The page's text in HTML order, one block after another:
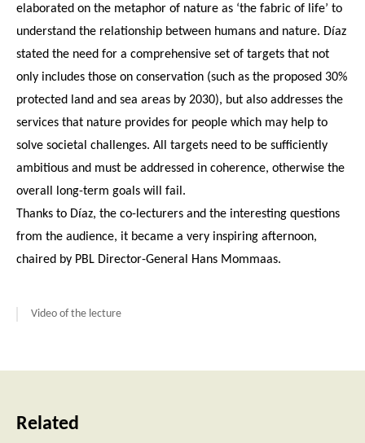
elaborated on the metaphor of nature as ‘the fabric of life’ to
understand the relationship between humans and nature. Díaz
stated the need for a comprehensive set of targets that not
only includes those on conservation (such as the proposed 30%
protected land and sea areas by 2030), but also addresses the
services that nature provides for people which may help to
solve societal challenges. All targets need to be sufficiently
ambitious and must be addressed in coherence, otherwise the
overall long-term goals will fail.
Thanks to Díaz, the co-lecturers and the interesting questions
from the audience, it became a very inspiring afternoon,
chaired by PBL Director-General Hans Mommaas.
Video of the lecture
Related